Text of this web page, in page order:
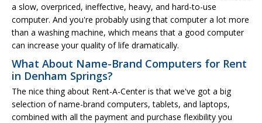
a slow, overpriced, ineffective, heavy, and hard-to-use
computer. And you're probably using that computer a lot more
than a washing machine, which means that a good computer
can increase your quality of life dramatically.
What About Name-Brand Computers for Rent
in Denham Springs?
The nice thing about Rent-A-Center is that we've got a big
selection of name-brand computers, tablets, and laptops,
combined with all the payment and purchase flexibility you